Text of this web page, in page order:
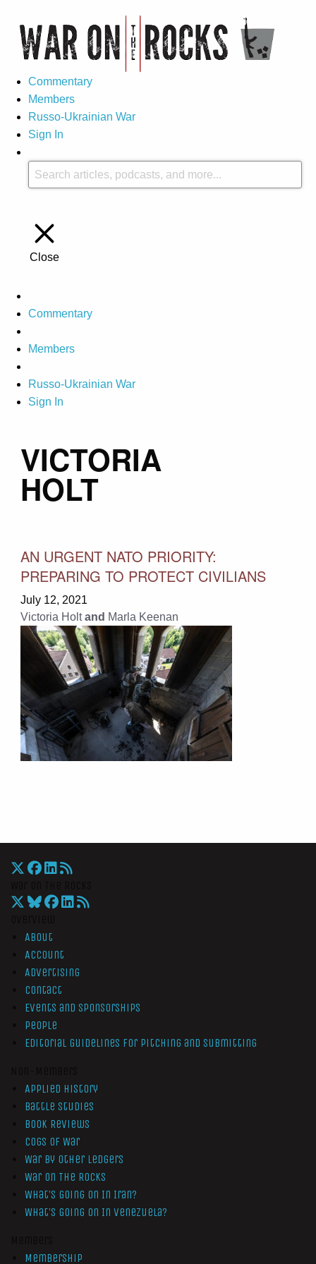
Commentary
Members
Russo-Ukrainian War
Sign In
Close
Commentary
Members
Russo-Ukrainian War
Sign In
VICTORIA
HOLT
AN URGENT NATO PRIORITY:
PREPARING TO PROTECT CIVILIANS
July 12, 2021
Victoria Holt and Marla Keenan
About
Account
Advertising
Contact
Events and Sponsorships
People
Editorial Guidelines for Pitching and Submitting
Applied History
Battle Studies
Book Reviews
Cogs of War
War by Other Ledgers
War On The Rocks
What’s Going On In Iran?
What’s Going On In Venezuela?
Membership